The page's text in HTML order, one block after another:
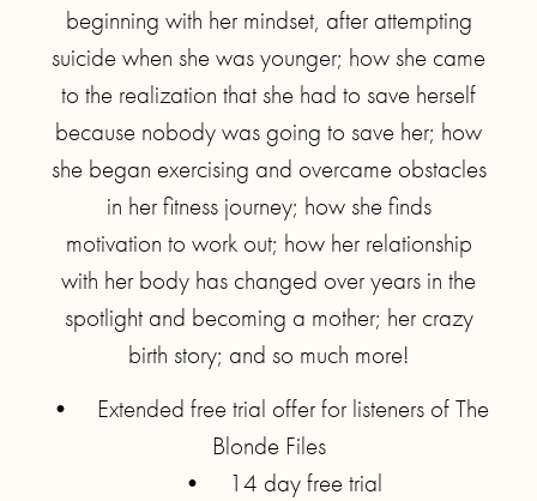
beginning with her mindset, after attempting
suicide when she was younger; how she came
to the realization that she had to save herself
because nobody was going to save her; how
she began exercising and overcame obstacles
in her fitness journey; how she finds
motivation to work out; how her relationship
with her body has changed over years in the
spotlight and becoming a mother; her crazy
birth story; and so much more!
• Extended free trial offer for listeners of The
Blonde Files
• 14 day free trial